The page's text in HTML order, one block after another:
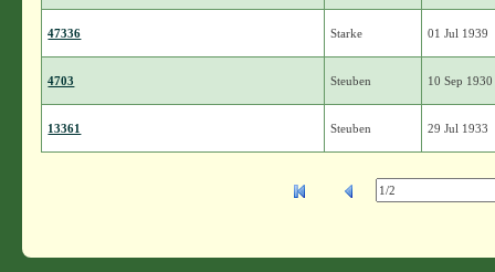
47336 Starke 01 Jul 1939
4703 Steuben 10 Sep 1930
13361 Steuben 29 Jul 1933